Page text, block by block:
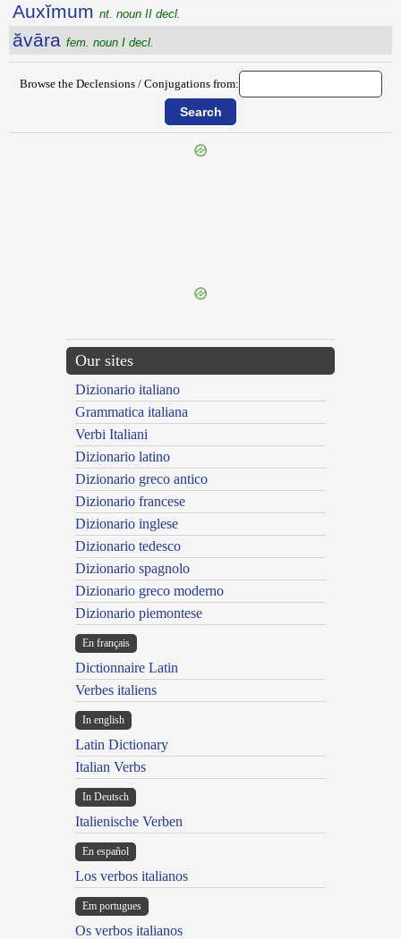
Auxĭmum nt. noun II decl.
ăvāra fem. noun I decl.
Browse the Declensions / Conjugations from:
Our sites
Dizionario italiano
Grammatica italiana
Verbi Italiani
Dizionario latino
Dizionario greco antico
Dizionario francese
Dizionario inglese
Dizionario tedesco
Dizionario spagnolo
Dizionario greco moderno
Dizionario piemontese
En français
Dictionnaire Latin
Verbes italiens
In english
Latin Dictionary
Italian Verbs
In Deutsch
Italienische Verben
En español
Los verbos italianos
Em portugues
Os verbos italianos